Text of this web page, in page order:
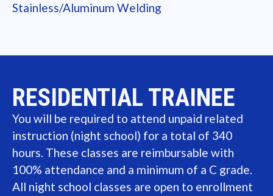
Stainless/Aluminum Welding
RESIDENTIAL TRAINEE
You will be required to attend unpaid related
instruction (night school) for a total of 340
hours. These classes are reimbursable with
100% attendance and a minimum of a C grade.
All night school classes are open to enrollment